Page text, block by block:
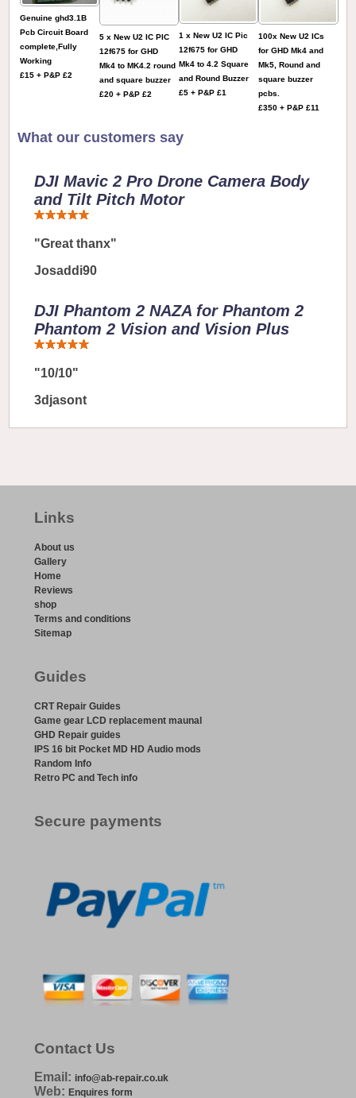
Genuine ghd3.1B
Pcb Circuit Board
complete,Fully
Working
£15 + P&P £2
5 x New U2 IC PIC
12f675 for GHD
Mk4 to MK4.2 round
and square buzzer
£20 + P&P £2
1 x New U2 IC Pic
12f675 for GHD
Mk4 to 4.2 Square
and Round Buzzer
£5 + P&P £1
100x New U2 ICs
for GHD Mk4 and
Mk5, Round and
square buzzer
pcbs.
£350 + P&P £11
What our customers say
DJI Mavic 2 Pro Drone Camera Body
and Tilt Pitch Motor
"Great thanx"
Josaddi90
DJI Phantom 2 NAZA for Phantom 2
Phantom 2 Vision and Vision Plus
"10/10"
3djasont
Links
About us
Gallery
Home
Reviews
shop
Terms and conditions
Sitemap
Guides
CRT Repair Guides
Game gear LCD replacement maunal
GHD Repair guides
IPS 16 bit Pocket MD HD Audio mods
Random Info
Retro PC and Tech info
Secure payments
Contact Us
Email: info@ab-repair.co.uk
Web: Enquires form